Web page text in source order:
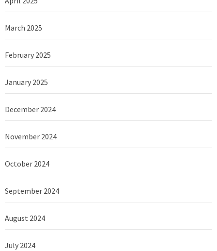
March 2025
February 2025
January 2025
December 2024
November 2024
October 2024
September 2024
August 2024
July 2024